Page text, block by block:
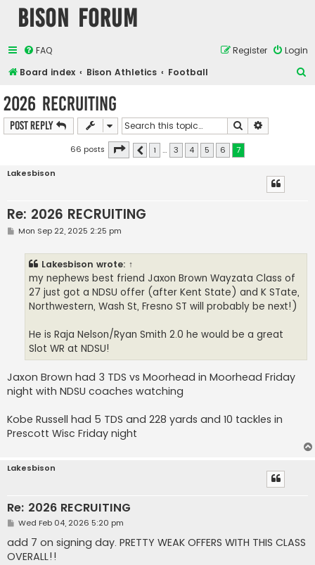
Bison Forum
FAQ Login
Register
Board index
Bison Athletics Football
2026 RECRUITING
Post Reply Search
66 posts Page of
Previous
1 … 3 4 5 6 7
Lakesbison
Re: 2026 RECRUITING
PMon Sep 22, 2025 2:25 pm
Lakesbison wrote: ↑
my nephews best friend Jaxon Brown Wayzata Class of
27 just got a NDSU offer (after Kent State) and K STate,
Northwestern, Wash St, Fresno ST will probably be next!)
He is Raja Nelson/Ryan Smith 2.0 he would be a great
Slot WR at NDSU!
Jaxon Brown had 3 TDS vs Moorhead in Moorhead Friday
night with NDSU coaches watching
Kobe Russell had 5 TDS and 228 yards and 10 tackles in
Prescott Wisc Friday night
Lakesbison
Re: 2026 RECRUITING
P
s
t
Wed Feb 04, 2026 5:20 pm
add 7 on signing day. PRETTY WEAK OFFERS WITH THIS CLASS
OVERALL!!